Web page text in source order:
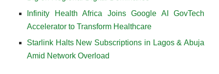
Infinity Health Africa Joins Google AI GovTech
Accelerator to Transform Healthcare
Starlink Halts New Subscriptions in Lagos & Abuja
Amid Network Overload